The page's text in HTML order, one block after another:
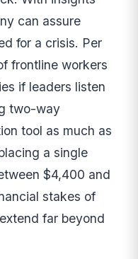
can assure
for a crisis. Per
frontline workers
if leaders listen
two-way
tool as much as
a single
$4,400 and
stakes of
far beyond